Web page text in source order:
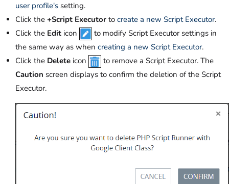
user profile's setting.
Click the +Script Executor to create a new Script Executor.
Click the Edit icon
to modify Script Executor settings in
the same way as when creating a new Script Executor.
Click the Delete icon
to remove a Script Executor. The
Caution screen displays to confirm the deletion of the Script
Executor.